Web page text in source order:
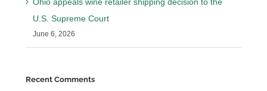
U.S. Supreme Court
June 6, 2026
Recent Comments